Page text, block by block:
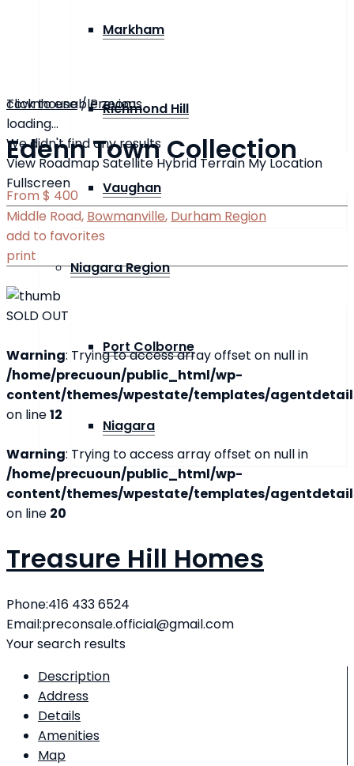
Markham
Richmond Hill
Vaughan
Niagara Region
Port Colborne
Niagara
click to enable zoom
loading...
We didn't find any results
View RoadmapSatelliteHybrid Terrain My Location
Fullscreen
Townhouse/Previous
Edenn Town Collection
From $ 400
Middle Road, Bowmanville, Durham Region
add to favorites
print
SOLD OUT
Warning: Trying to access array offset on null in
/home/precuoun/public_html/wp-
content/themes/wpestate/templates/
on line12
Warning: Trying to access array offset on null in
/home/precuoun/public_html/wp-
content/themes/wpestate/templates/
on line 20
Treasure Hill Homes
Phone:416 433 6524
Email:preconsale.official@gmail.com
Your search results
Description
Address
Details
Amenities
Map